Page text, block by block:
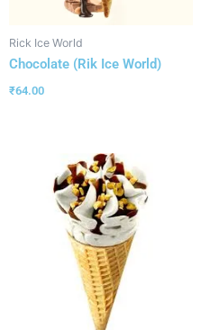
Rick Ice World
Chocolate (Rik Ice World)
₹64.00